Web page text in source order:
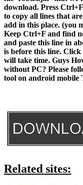
download. Press
to copy all lines that
add in this place. (you
Keep Ctrl+F and find
and paste this line in
is before this line.
will take time. Guys
without PC? Please
tool on android mobile
Related sites: